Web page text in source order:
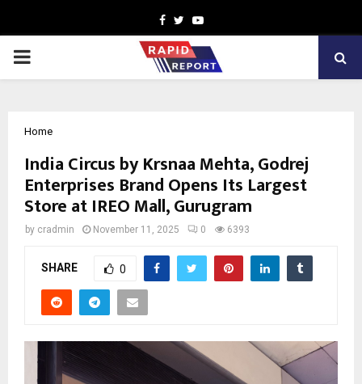
Facebook
TwitterYoutube
PRIMARY
Home
India Circus by Krsnaa Mehta, Godrej
Enterprises Brand Opens Its Largest
Store at IREO Mall, Gurugram
by cradmin November 11, 2025 0 6393
SHARE 0